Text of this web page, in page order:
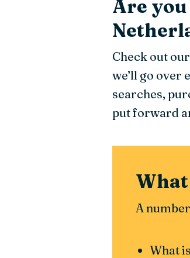
Are
Check out
we’ll go over
searches,
put forward
A
What